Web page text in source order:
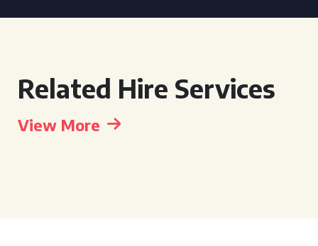
Related Hire Services
View More